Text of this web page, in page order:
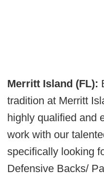
Merritt Island (FL):
tradition at Merritt
highly qualified and
work with our
specifically looking
Defensive Backs/